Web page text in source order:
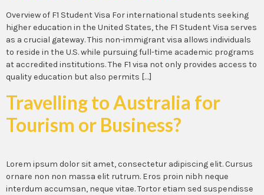
Overview of F1 Student Visa For international students seeking
higher education in the United States, the F1 Student Visa serves
as a crucial gateway. This non-immigrant visa allows individuals
to reside in the U.S. while pursuing full-time academic programs
at accredited institutions. The F1 visa not only provides access to
quality education but also permits […]
Travelling to Australia for
Tourism or Business?
Lorem ipsum dolor sit amet, consectetur adipiscing elit. Cursus
ornare non non massa elit rutrum. Eros proin nibh neque
interdum accumsan, neque vitae. Tortor etiam sed suspendisse